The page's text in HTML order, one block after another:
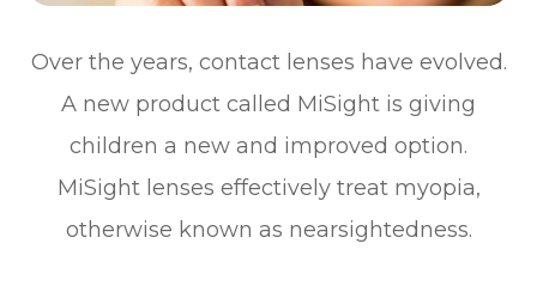
Over the years, contact lenses have evolved.
A new product called MiSight is giving
children a new and improved option.
MiSight lenses effectively treat myopia,
otherwise known as nearsightedness.